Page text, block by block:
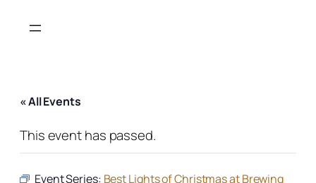
« All Events
This event has passed.
Event Series: Best Lights of Christmas at Brewing